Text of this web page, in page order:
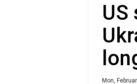
Mon,